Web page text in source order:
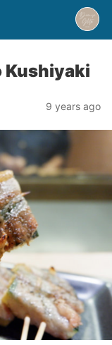
Kushiyaki
9 years ago